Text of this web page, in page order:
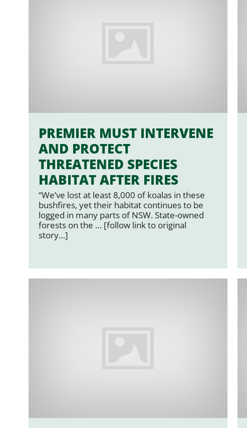
PREMIER MUST INTERVENE
AND PROTECT
THREATENED SPECIES
HABITAT AFTER FIRES
“We’ve lost at least 8,000 of koalas in these
bushfires, yet their habitat continues to be
logged in many parts of NSW. State-owned
forests on the … [follow link to original
story…]